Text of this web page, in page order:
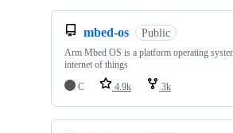
mbed-os Public
Arm Mbed OS is a platform operating
internet of things
C
4.9k 3k